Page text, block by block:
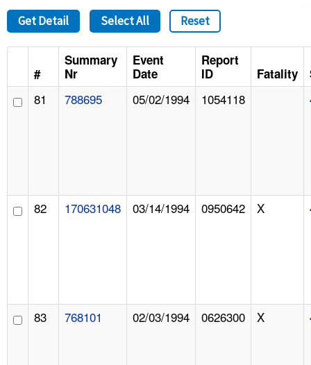
A TO Z INDEX
LANGUAGES
Get Detail Select All Reset
#
Summary
Nr
Event
Date
Report
ID
Fatality
81 788695 05/02/1994 1054118
82 170631048 03/14/1994 0950642 X
83 768101 02/03/1994 0626300 X